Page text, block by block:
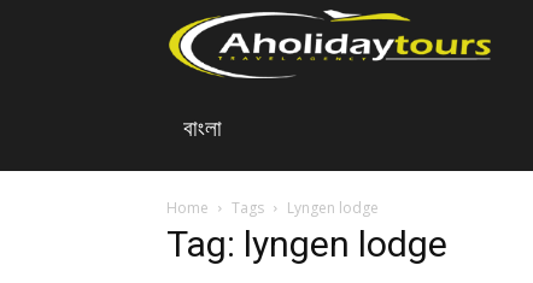
বাংলা
Home Tags Lyngen lodge
Tag: lyngen lodge